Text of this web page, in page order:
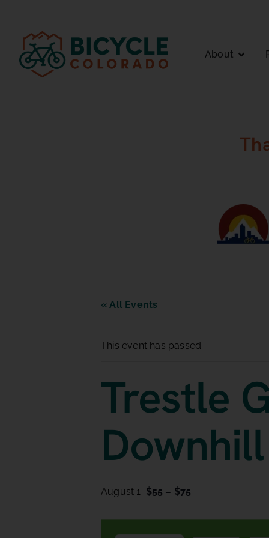
About
« All Events
This event has passed.
Trestle
August 1 $55 – $75